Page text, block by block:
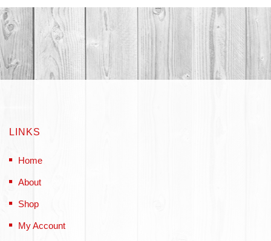
LINKS
Home
About
Shop
My Account